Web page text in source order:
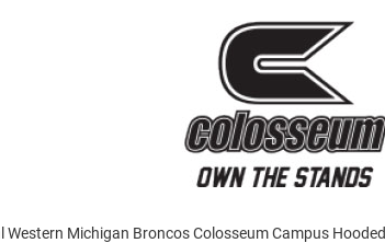
Michigan Broncos Colosseum Campus Hooded